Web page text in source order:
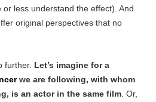
less understand the effect). And
original perspectives that no
further. Let’s imagine for a
we are following, with whom
is an actor in the same film . Or,